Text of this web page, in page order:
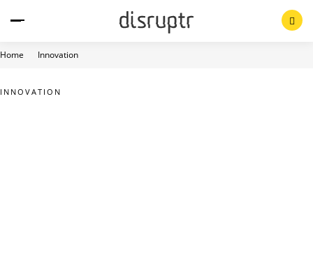
Home Innovation
INNOVATION